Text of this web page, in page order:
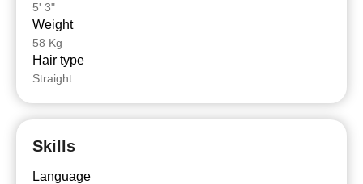
5' 3"
Weight
58 Kg
Hair type
Straight
Skills
Language